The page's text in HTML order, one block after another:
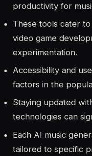
productivity for
These tools cater
video game
experimentation.
Accessibility and
factors in the
Staying updated
technologies can
Each AI music
tailored to specific